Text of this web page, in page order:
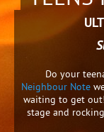
Do your
Neighbour Note
waiting to get
stage and